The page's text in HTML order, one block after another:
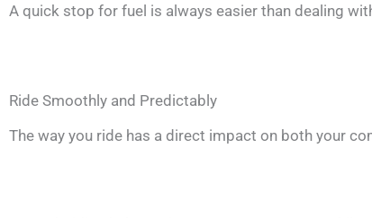
A quick stop for fuel is always easier than dealing
Ride Smoothly and Predictably
The way you ride has a direct impact on both your